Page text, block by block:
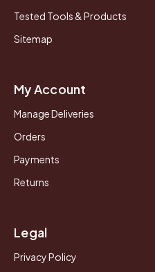
Tested Tools & Products
Sitemap
My Account
Manage Deliveries
Orders
Payments
Returns
Legal
Privacy Policy